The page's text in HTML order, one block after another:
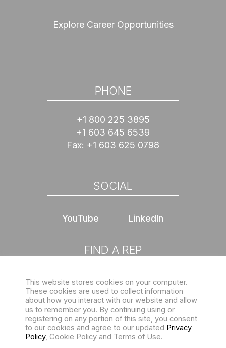
Explore Career Opportunities
PHONE
+1 800 225 3895
+1 603 645 6539
Fax: +1 603 625 0798
SOCIAL
YouTube LinkedIn
FIND A REP
Choose location
Sign up for our eNewsletter
This website stores cookies on your computer.
These cookies are used to collect information
about how you interact with our website and allow
us to remember you. By continuing using or
registering on any portion of this site, you consent
to our cookies and agree to our updated Privacy
Policy, Cookie Policy and Terms of Use.